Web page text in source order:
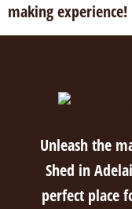
making experience!
Unleash the
Shed in
perfect place